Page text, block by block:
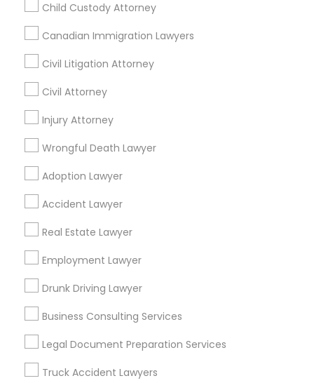
Child Custody Attorney
Canadian Immigration Lawyers
Civil Litigation Attorney
Civil Attorney
Injury Attorney
Wrongful Death Lawyer
Adoption Lawyer
Accident Lawyer
Real Estate Lawyer
Employment Lawyer
Drunk Driving Lawyer
Business Consulting Services
Legal Document Preparation Services
Truck Accident Lawyers
Find Local Legal Services in Nearby
Cities
Philadelphia, PA
Marlton, NJ
Mount Holly, NJ
Sicklerville, NJ
Wilmington, DE
Norristown, PA
Find Local Legal Services in Popular
Metros
Bay Area Dallas Fortworth Area
Los Angeles Metro Area
New Jersey Area
Useful Links
Badge